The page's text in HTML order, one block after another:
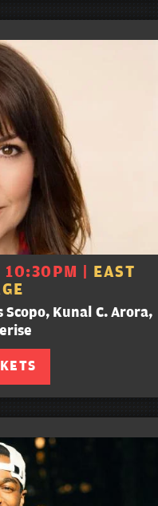
| EAST
Kunal C. Arora,